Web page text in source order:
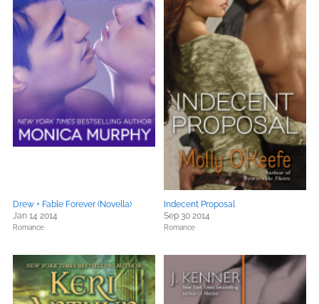
Drew + Fable Forever (Novella)
Jan 14 2014
Romance
Indecent Proposal
Sep 30 2014
Romance